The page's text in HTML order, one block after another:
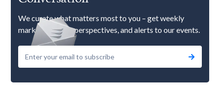
We curate what matters most to you – get weekly
market updates, perspectives, and alerts to our events.